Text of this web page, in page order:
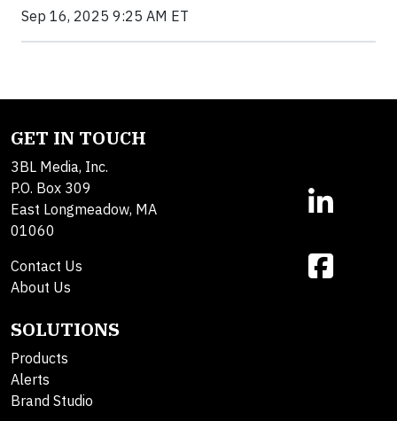
Sep 16, 2025 9:25 AM ET
GET IN TOUCH
3BL Media, Inc.
P.O. Box 309
East Longmeadow, MA
01060
Contact Us
About Us
SOLUTIONS
Products
Alerts
Brand Studio